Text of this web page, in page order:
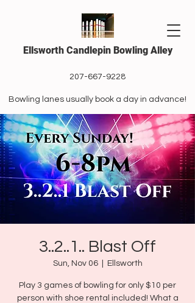
Ellsworth Candlepin Bowling Alley
207-667-9228
Bowling lanes usually book a day in advance!
3..2..1.. Blast Off
Sun, Nov 06
  |
Ellsworth
Play 3 games of bowling for only $10 per
person with shoe rental included! What a